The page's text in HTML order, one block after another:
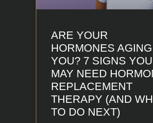
ARE YOUR
HORMONES AGING
YOU? 7 SIGNS YOU
MAY NEED
REPLACEMENT
THERAPY (AND
TO DO NEXT)